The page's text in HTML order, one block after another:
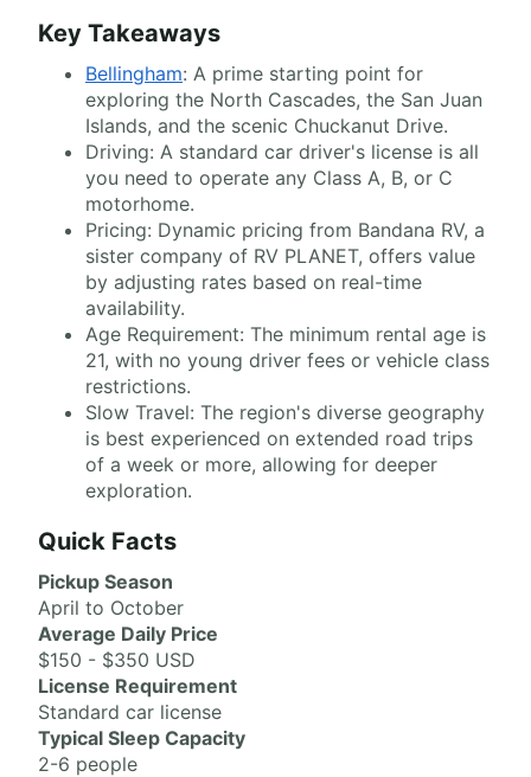
Key Takeaways
Bellingham: A prime starting point for
exploring the North Cascades, the San Juan
Islands, and the scenic Chuckanut Drive.
Driving: A standard car driver's license is all
you need to operate any Class A, B, or C
motorhome.
Pricing: Dynamic pricing from Bandana RV, a
sister company of RV PLANET, offers value
by adjusting rates based on real-time
availability.
Age Requirement: The minimum rental age is
21, with no young driver fees or vehicle class
restrictions.
Slow Travel: The region's diverse geography
is best experienced on extended road trips
of a week or more, allowing for deeper
exploration.
Quick Facts
Pickup Season
April to October
Average Daily Price
$150 - $350 USD
License Requirement
Standard car license
Typical Sleep Capacity
2-6 people